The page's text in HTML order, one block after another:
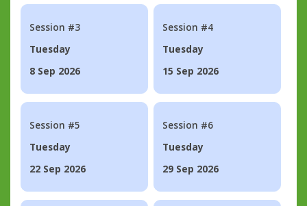
Session #3
Tuesday
8 Sep 2026
Session #4
Tuesday
15 Sep 2026
Session #5
Tuesday
22 Sep 2026
Session #6
Tuesday
29 Sep 2026